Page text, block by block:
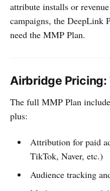
attribute installs or
campaigns, the DeepLink
need the MMP Plan.
Airbridge Pricing:
The full MMP Plan
plus:
Attribution for paid
TikTok, Naver, etc.)
Audience tracking